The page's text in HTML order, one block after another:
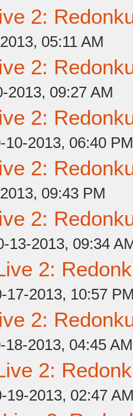
2:
05:11 AM
2:
2013, 09:27 AM
2:
10-2013, 06:40 PM
2:
09:43 PM
2:
13-2013, 09:34
2:
17-2013, 10:57
2:
18-2013, 04:45 AM
2:
19-2013, 02:47